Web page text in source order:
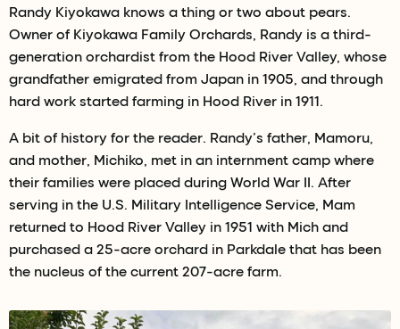
Randy Kiyokawa knows a thing or two about pears.
Owner of Kiyokawa Family Orchards, Randy is a third-
generation orchardist from the Hood River Valley, whose
grandfather emigrated from Japan in 1905, and through
hard work started farming in Hood River in 1911.
A bit of history for the reader. Randy’s father, Mamoru,
and mother, Michiko, met in an internment camp where
their families were placed during World War II. After
serving in the U.S. Military Intelligence Service, Mam
returned to Hood River Valley in 1951 with Mich and
purchased a 25-acre orchard in Parkdale that has been
the nucleus of the current 207-acre farm.